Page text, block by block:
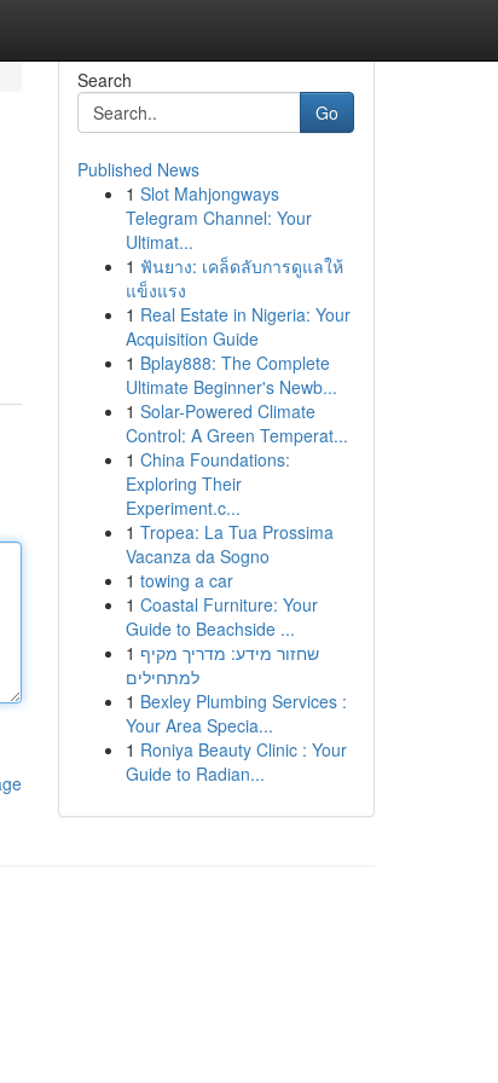
Search
Go
Published News
1 Slot Mahjongways
Telegram Channel: Your
Ultimat...
1 ฟันยาง: เคล็ดลับการดูแลให้
แข็งแรง
1 Real Estate in Nigeria: Your
Acquisition Guide
1 Bplay888: The Complete
Ultimate Beginner's Newb...
1 Solar-Powered Climate
Control: A Green Temperat...
1 China Foundations:
Exploring Their
Experiment.c...
1 Tropea: La Tua Prossima
Vacanza da Sogno
1 towing a car
1 Coastal Furniture: Your
Guide to Beachside ...
1 שחזור מידע: מדריך מקיף
למתחילים
1 Bexley Plumbing Services :
Your Area Specia...
1 Roniya Beauty Clinic : Your
Guide to Radian...